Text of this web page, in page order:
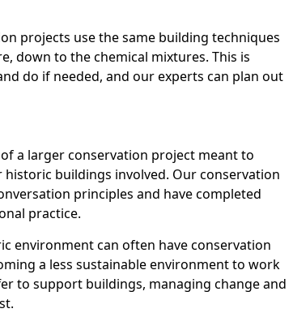
projects use the same building techniques
down to the chemical mixtures. This is
do if needed, and our experts can plan out
a larger conservation project meant to
buildings involved. Our conservation
principles and have completed
practice.
environment can often have conservation
a less sustainable environment to work
to support buildings, managing change and